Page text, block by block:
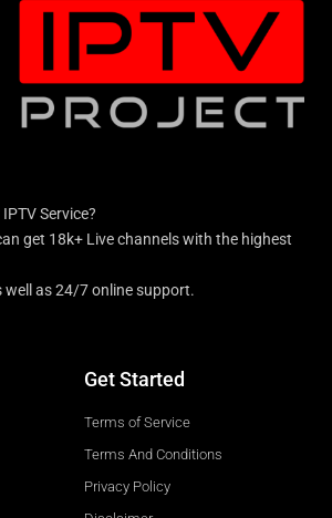
Service?
get 18k+ Live channels with the highest
well as 24/7 online support.
Get Started
Terms of Service
Terms And Conditions
Privacy Policy